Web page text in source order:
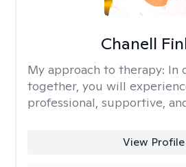
Chanell
My approach to therapy: In
together, you will
professional, supportive,
View Profile